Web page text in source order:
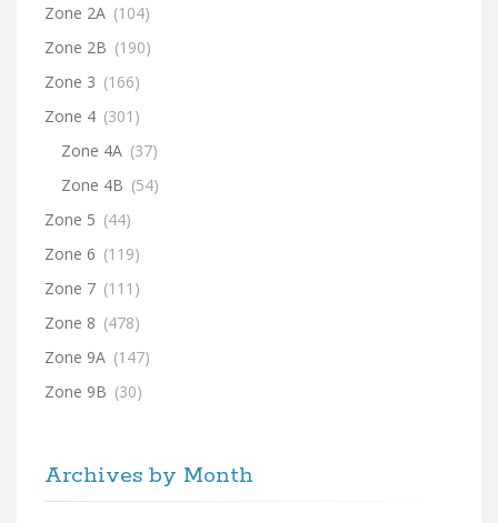
Zone 2A (104)
Zone 2B (190)
Zone 3 (166)
Zone 4 (301)
Zone 4A (37)
Zone 4B (54)
Zone 5 (44)
Zone 6 (119)
Zone 7 (111)
Zone 8 (478)
Zone 9A (147)
Zone 9B (30)
Archives by Month